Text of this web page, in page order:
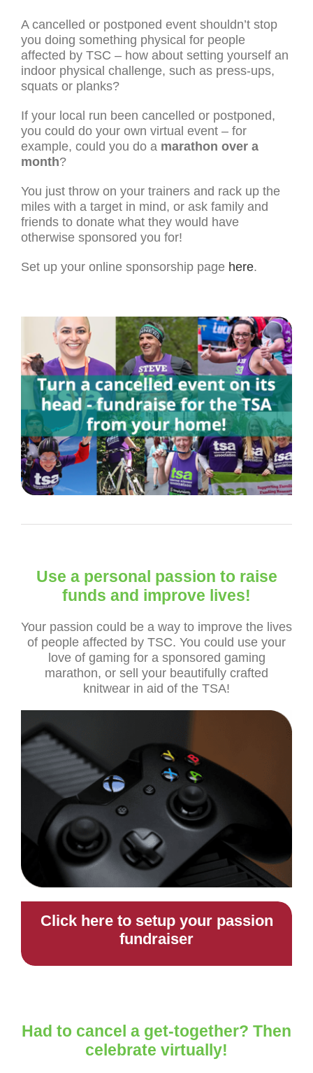
A cancelled or postponed event shouldn’t stop
you doing something physical for people
affected by TSC – how about setting yourself an
indoor physical challenge, such as press-ups,
squats or planks?
If your local run been cancelled or postponed,
you could do your own virtual event – for
example, could you do a marathon over a
month?
You just throw on your trainers and rack up the
miles with a target in mind, or ask family and
friends to donate what they would have
otherwise sponsored you for!
Set up your online sponsorship page here.
Use a personal passion to raise
funds and improve lives!
Your passion could be a way to improve the lives
of people affected by TSC. You could use your
love of gaming for a sponsored gaming
marathon, or sell your beautifully crafted
knitwear in aid of the TSA!
Click here to setup your passion
fundraiser
Had to cancel a get-together? Then
celebrate virtually!